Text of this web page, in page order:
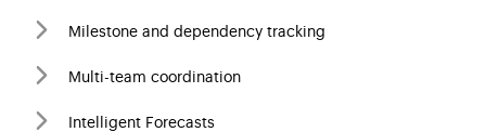
Milestone and dependency tracking
Multi-team coordination
Intelligent Forecasts